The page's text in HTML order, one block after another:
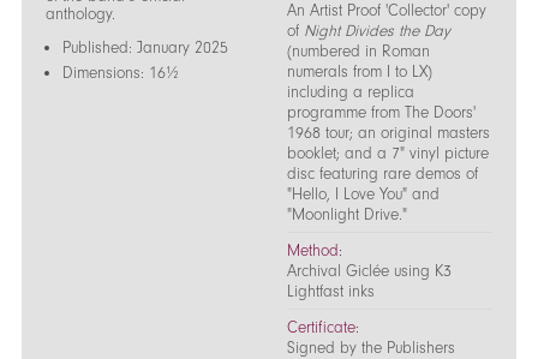
anthology.
Published: January 2025
Dimensions: 16½
An Artist Proof 'Collector' copy
of Night Divides the Day
(numbered in Roman
numerals from I to LX)
including a replica
programme from The Doors'
1968 tour; an original masters
booklet; and a 7" vinyl picture
disc featuring rare demos of
"Hello, I Love You" and
"Moonlight Drive."
Method:
Archival Giclée using K3
Lightfast inks
Certificate:
Signed by the Publishers